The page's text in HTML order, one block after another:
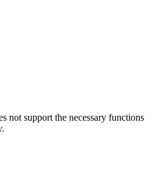
not support the necessary functions